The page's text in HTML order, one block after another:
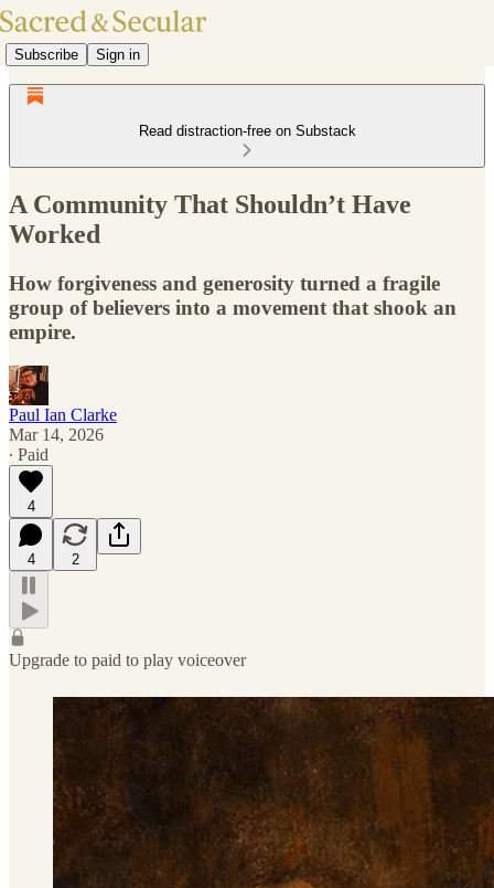
Subscribe Sign in
Read distraction-free on Substack
A Community That Shouldn’t Have
Worked
How forgiveness and generosity turned a fragile
group of believers into a movement that shook an
empire.
Paul Ian Clarke
Mar 14, 2026
∙ Paid
4
4 2
Upgrade to paid to play voiceover